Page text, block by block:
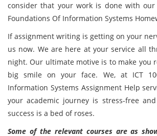
consider that your work is done with our
Foundations Of Information Systems
If assignment writing is getting on your
us now. We are here at your service all
night. Our ultimate motive is to make you
big smile on your face. We, at ICT
Information Systems Assignment Help
your academic journey is stress-free
success is a bed of roses.
Some of the relevant courses are as